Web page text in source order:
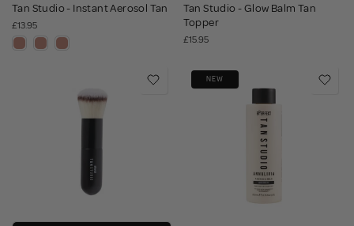
Tan Studio - Instant Aerosol Tan
£13.95
Tan Studio - Glow Balm Tan
Topper
£15.95
NEW